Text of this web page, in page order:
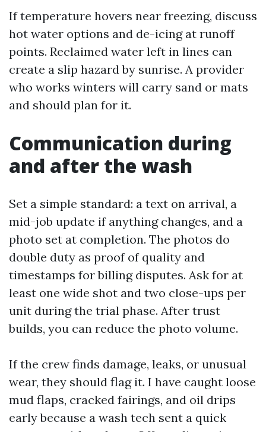
If temperature hovers near freezing, discuss
hot water options and de-icing at runoff
points. Reclaimed water left in lines can
create a slip hazard by sunrise. A provider
who works winters will carry sand or mats
and should plan for it.
Communication during
and after the wash
Set a simple standard: a text on arrival, a
mid-job update if anything changes, and a
photo set at completion. The photos do
double duty as proof of quality and
timestamps for billing disputes. Ask for at
least one wide shot and two close-ups per
unit during the trial phase. After trust
builds, you can reduce the photo volume.
If the crew finds damage, leaks, or unusual
wear, they should flag it. I have caught loose
mud flaps, cracked fairings, and oil drips
early because a wash tech sent a quick